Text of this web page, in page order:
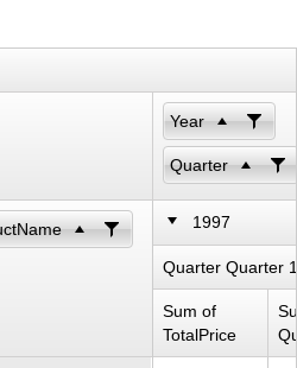
WebBlue
Year
Quarter
1997
Quarter Quarter 1
Sum of
TotalPrice